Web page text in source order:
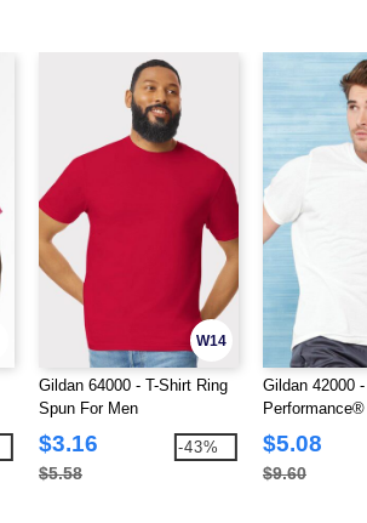
W14
Gildan 64000 - T-Shirt Ring
Spun For Men
$3.16
$5.58
-43%
Gildan 42000
Sleeve T-Shirt
$5.08
$9.60